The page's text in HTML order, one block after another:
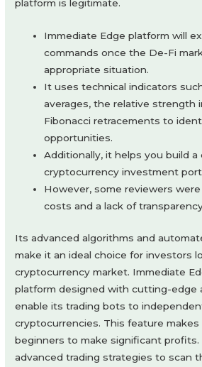
platform is legitimate.
Immediate Edge platform will
commands once the De-Fi
appropriate situation.
It uses technical indicators
averages, the relative strength
Fibonacci retracements to
opportunities.
Additionally, it helps you build a
cryptocurrency investment
However, some reviewers
costs and a lack of
Its advanced algorithms and
make it an ideal choice for investors
cryptocurrency market. Immediate
platform designed with cutting-edge
enable its trading bots to
cryptocurrencies. This feature
beginners to make significant profits.
advanced trading strategies to scan